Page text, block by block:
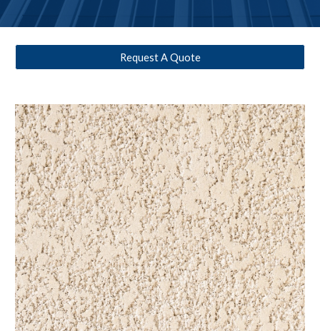
Request A Quote